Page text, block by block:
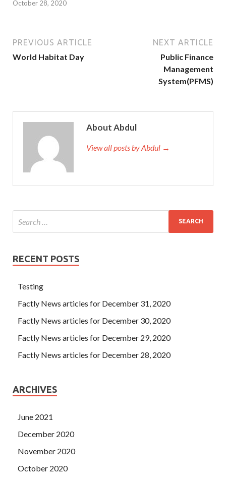
October 28, 2020
PREVIOUS ARTICLE
World Habitat Day
NEXT ARTICLE
Public Finance
Management
System(PFMS)
About Abdul
View all posts by Abdul →
RECENT POSTS
Testing
Factly News articles for December 31, 2020
Factly News articles for December 30, 2020
Factly News articles for December 29, 2020
Factly News articles for December 28, 2020
ARCHIVES
June 2021
December 2020
November 2020
October 2020